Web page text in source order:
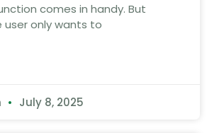
comes in handy. But
only wants to
July 8, 2025